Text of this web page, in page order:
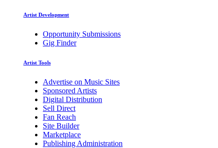
Artist Development
Opportunity Submissions
Gig Finder
Artist Tools
Advertise on Music Sites
Sponsored Artists
Digital Distribution
Sell Direct
Fan Reach
Site Builder
Marketplace
Publishing Administration